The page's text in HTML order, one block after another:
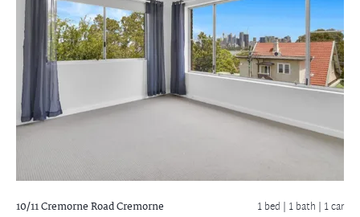
10/11 Cremorne RoadCremorne
1 bed | 1 bath | 1 car